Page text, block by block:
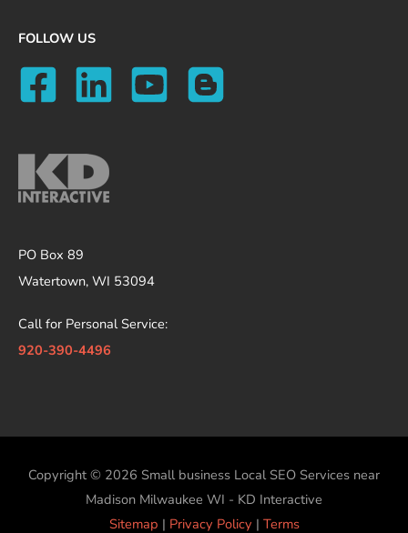
FOLLOW US
PO Box 89
Watertown, WI 53094
Call for Personal Service:
920-390-4496
Copyright © 2026 Small business Local SEO Services near
Madison Milwaukee WI - KD Interactive
Sitemap | Privacy Policy | Terms